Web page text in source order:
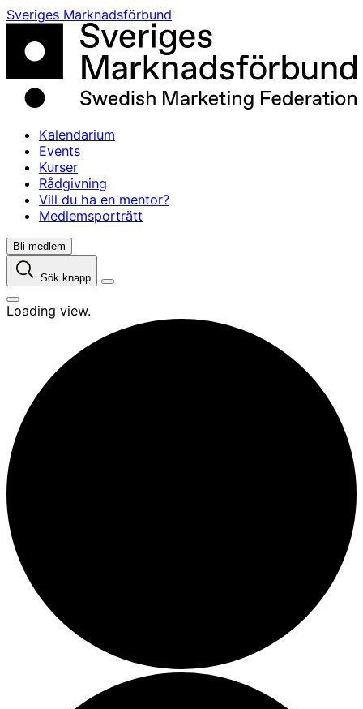
Skip
content
Sveriges Marknadsförbund
Kalendarium
Events
Kurser
Rådgivning
Vill du ha en mentor?
Medlemsporträtt
Bli medlem
Sök knapp
Loading view.